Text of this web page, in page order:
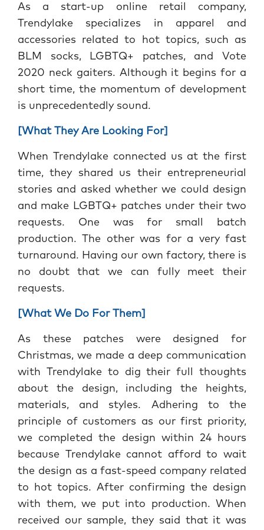
As a start-up online retail company,
Trendylake specializes in apparel and
accessories related to hot topics, such as
BLM socks, LGBTQ+ patches, and Vote
2020 neck gaiters. Although it begins for a
short time, the momentum of development
is unprecedentedly sound.
[What They Are Looking For]
When Trendylake connected us at the first
time, they shared us their entrepreneurial
stories and asked whether we could design
and make LGBTQ+ patches under their two
requests. One was for small batch
production. The other was for a very fast
turnaround. Having our own factory, there is
no doubt that we can fully meet their
requests.
[What We Do For Them]
As these patches were designed for
Christmas, we made a deep communication
with Trendylake to dig their full thoughts
about the design, including the heights,
materials, and styles. Adhering to the
principle of customers as our first priority,
we completed the design within 24 hours
because Trendylake cannot afford to wait
the design as a fast-speed company related
to hot topics. After confirming the design
with them, we put into production. When
received our sample, they said that it was